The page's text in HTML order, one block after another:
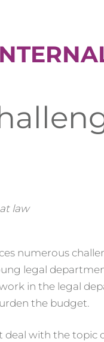
law
numerous
legal
in the legal
the budget.
deal with the